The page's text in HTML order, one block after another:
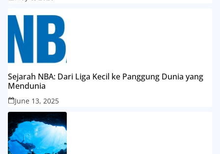
Sejarah NBA: Dari Liga Kecil ke Panggung Dunia yang
Mendunia
June 13, 2025